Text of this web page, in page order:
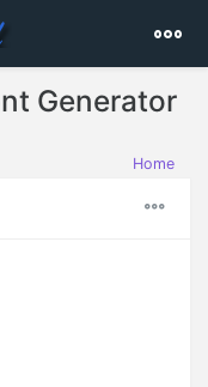
Generator
Home